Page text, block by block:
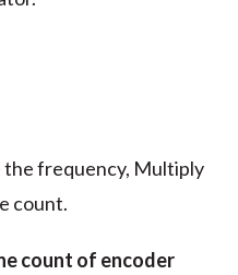
the frequency, Multiply
count.
count of encoder